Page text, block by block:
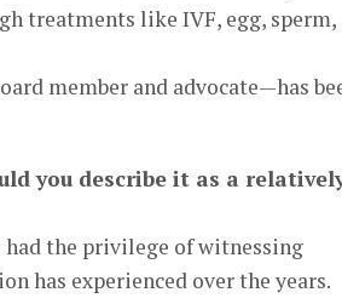
treatments like IVF, egg, sperm,
member and advocate—has
you describe it as a
had the privilege of witnessing
has experienced over the years.